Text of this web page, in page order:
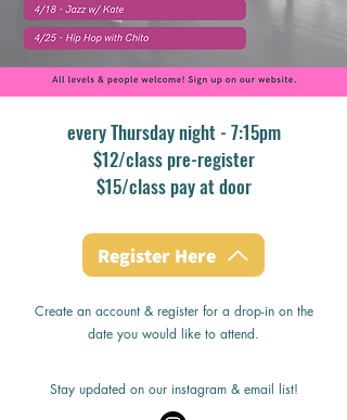
every Thursday night - 7:15pm
$12/class pre-register
$15/class pay at door
Register Here
Create an account & register for a drop-in on the
date you would like to attend.
Stay updated on our instagram & email list!